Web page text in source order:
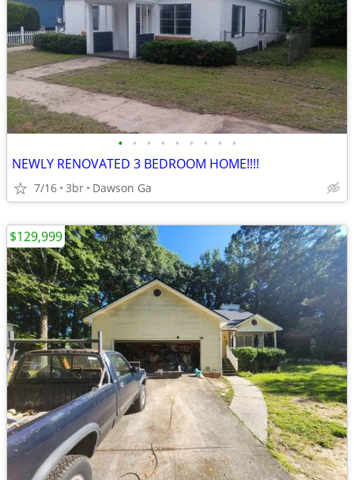
• • • • • • • • •
NEWLY RENOVATED 3 BEDROOM HOME!!!!
7/16 3br Dawson Ga
$129,999